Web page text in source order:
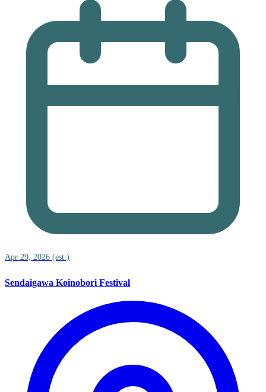
Apr 29, 2026 (est.)
Sendaigawa Koinobori Festival